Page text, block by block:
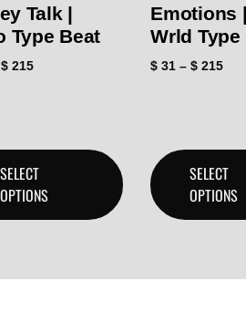
Talk |
Type Beat
$215
SELECT
OPTIONS
Emotions
Wrld Type
$ 31 – $ 215
SELECT
OPTIONS